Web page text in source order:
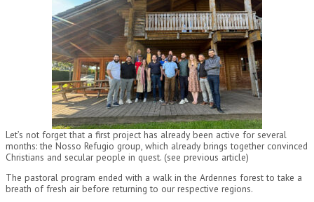
Let’s not forget that a first project has already been active for several
months: the Nosso Refugio group, which already brings together convinced
Christians and secular people in quest. (see previous article)
The pastoral program ended with a walk in the Ardennes forest to take a
breath of fresh air before returning to our respective regions.